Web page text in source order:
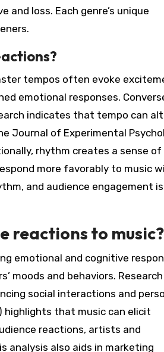
loss. Each genre’s unique
tempos often evoke
emotional responses.
indicates that tempo can
Journal of Experimental
rhythm creates a sense of
more favorably to music
and audience engagement is
reactions to music?
emotional and cognitive
moods and behaviors. Research
social interactions and
highlights that music can elicit
reactions, artists and
analysis also aids in marketing